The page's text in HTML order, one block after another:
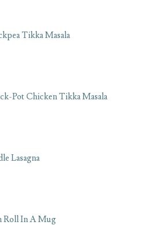
Tikka Masala
Pot Chicken Tikka Masala
Lasagna
Roll In A Mug